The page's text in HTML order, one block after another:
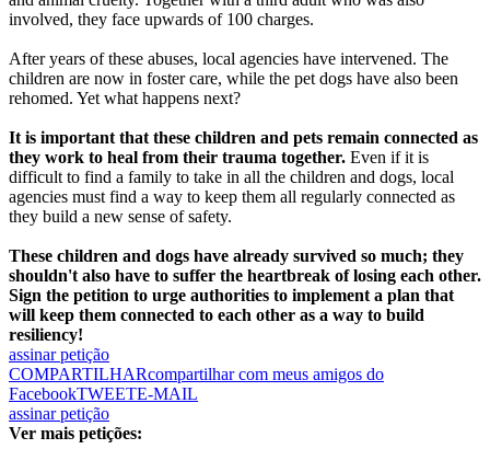
involved, they face upwards of 100 charges.
After years of these abuses, local agencies have intervened. The
children are now in foster care, while the pet dogs have also been
rehomed. Yet what happens next?
It is important that these children and pets remain connected as
they work to heal from their trauma together. Even if it is
difficult to find a family to take in all the children and dogs, local
agencies must find a way to keep them all regularly connected as
they build a new sense of safety.
These children and dogs have already survived so much; they
shouldn't also have to suffer the heartbreak of losing each other.
Sign the petition to urge authorities to implement a plan that
will keep them connected to each other as a way to build
resiliency!
assinar petição
COMPARTILHARcompartilhar com meus amigos do
FacebookTWEETE-MAIL
assinar petição
Ver mais petições: